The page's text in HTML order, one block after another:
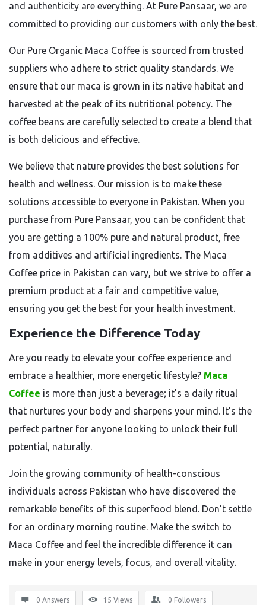
and authenticity are everything. At Pure Pansaar, we are
committed to providing our customers with only the best.
Our Pure Organic Maca Coffee is sourced from trusted
suppliers who adhere to strict quality standards. We
ensure that our maca is grown in its native habitat and
harvested at the peak of its nutritional potency. The
coffee beans are carefully selected to create a blend that
is both delicious and effective.
We believe that nature provides the best solutions for
health and wellness. Our mission is to make these
solutions accessible to everyone in Pakistan. When you
purchase from Pure Pansaar, you can be confident that
you are getting a 100% pure and natural product, free
from additives and artificial ingredients. The Maca
Coffee price in Pakistan can vary, but we strive to offer a
premium product at a fair and competitive value,
ensuring you get the best for your health investment.
Experience the Difference Today
Are you ready to elevate your coffee experience and
embrace a healthier, more energetic lifestyle? Maca
Coffee is more than just a beverage; it’s a daily ritual
that nurtures your body and sharpens your mind. It’s the
perfect partner for anyone looking to unlock their full
potential, naturally.
Join the growing community of health-conscious
individuals across Pakistan who have discovered the
remarkable benefits of this superfood blend. Don’t settle
for an ordinary morning routine. Make the switch to
Maca Coffee and feel the incredible difference it can
make in your energy levels, focus, and overall vitality.
0 Answers 15 Views 0 Followers